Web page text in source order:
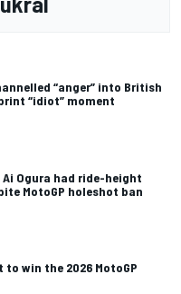
“anger” into British
“idiot” moment
Ogura had ride-height
MotoGP holeshot ban
to win the 2026 MotoGP